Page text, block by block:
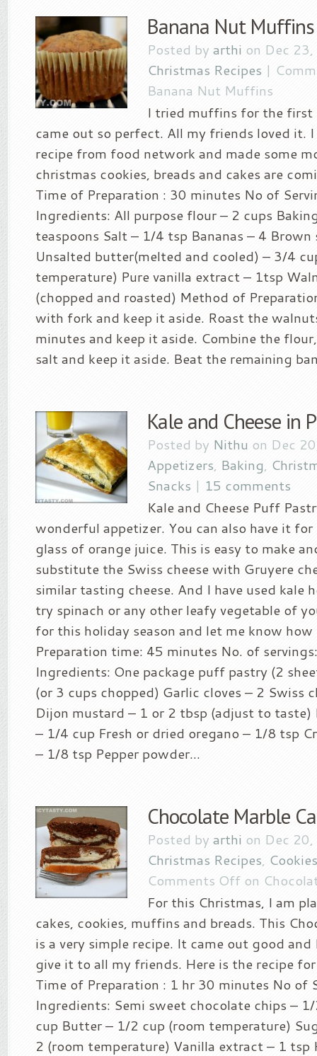
Banana Nut Muffins
Posted by arthi on Dec
Christmas Recipes |
Banana Nut Muffins
I tried muffins for the first
came out so perfect. All my friends loved it.
recipe from food network and made some
christmas cookies, breads and cakes are
Time of Preparation : 30 minutes No of
Ingredients: All purpose flour – 2 cups
teaspoons Salt – 1/4 tsp Bananas – 4 Brown
Unsalted butter(melted and cooled) – 3/4
temperature) Pure vanilla extract – 1tsp
(chopped and roasted) Method of
with fork and keep it aside. Roast the
minutes and keep it aside. Combine the
salt and keep it aside. Beat the remaining
Kale and Cheese in
Posted by Nithu on Dec
Appetizers, Baking,
Snacks | 15 comments
Kale and Cheese Puff
wonderful appetizer. You can also have it
glass of orange juice. This is easy to make
substitute the Swiss cheese with Gruyere
similar tasting cheese. And I have used kale
try spinach or any other leafy vegetable of
for this holiday season and let me know
Preparation time: 45 minutes No. of
Ingredients: One package puff pastry (2
(or 3 cups chopped) Garlic cloves – 2 Swiss
Dijon mustard – 1 or 2 tbsp (adjust to taste)
– 1/4 cup Fresh or dried oregano – 1/8 tsp
– 1/8 tsp Pepper powder...
Chocolate Marble
Posted by arthi on Dec
Christmas Recipes,
Comments Off on
For this Christmas, I am
cakes, cookies, muffins and breads. This
is a very simple recipe. It came out good
give it to all my friends. Here is the recipe
Time of Preparation : 1 hr 30 minutes No of
Ingredients: Semi sweet chocolate chips –
cup Butter – 1/2 cup (room temperature)
2 (room temperature) Vanilla extract – 1 tsp